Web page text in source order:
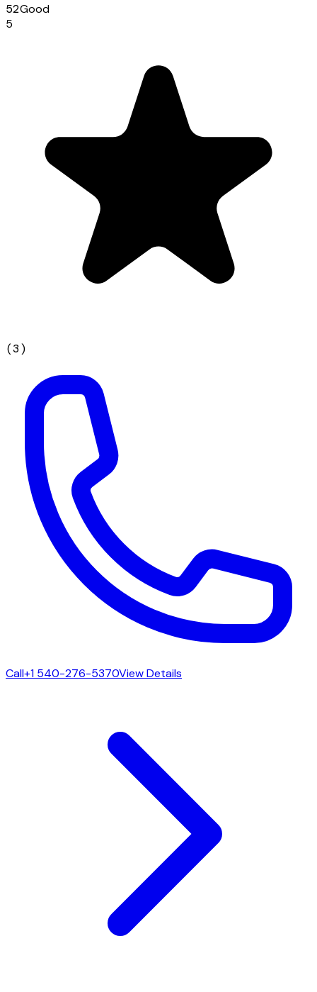
52Good
5
(3)
Call+1 540-276-5370View Details